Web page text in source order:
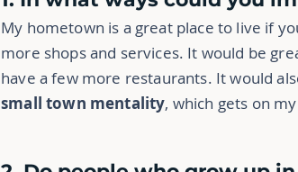
My hometown is a great place to live if
more shops and services. It would be
have a few more restaurants. It would
small town mentality, which gets on